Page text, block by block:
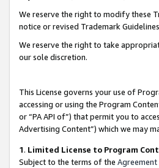
We reserve the right to modify these
notice or revised Trademark
We reserve the right to take
our sole discretion.
This License governs your use of
accessing or using the Program
or “PA API of”) that permit you to
Advertising Content”) which we may
1. Limited License to Program
Subject to the terms of the Agreement